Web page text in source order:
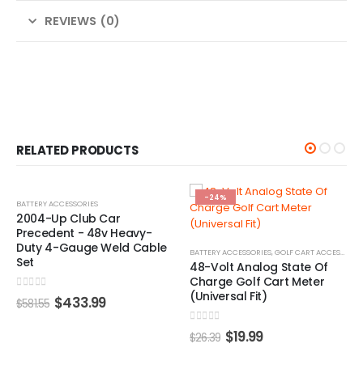
REVIEWS (0)
RELATED PRODUCTS
Club Car
- 48v Heavy-
Gauge Weld Cable
433.99
BATTERY ACCESSORIES,GOLF CART ACCESSORIES ,GOLF CART
48-Volt Analog State Of
Charge Golf Cart Meter
(Universal Fit)
19.99